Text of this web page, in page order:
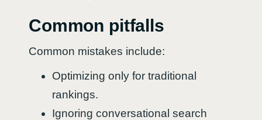
Common pitfalls
Common mistakes include:
Optimizing only for traditional
rankings.
Ignoring conversational search